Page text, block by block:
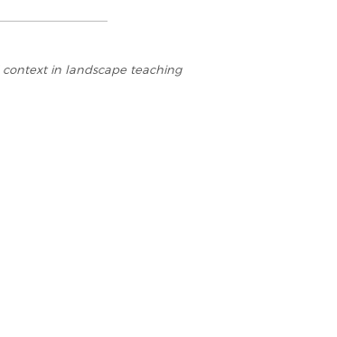
context in landscape teaching